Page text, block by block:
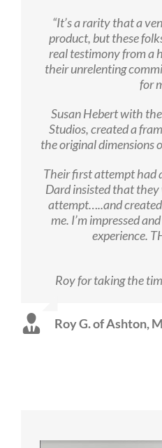
“It’s a rarity that a
product, but these
real testimony from a
their unrelenting
for
Susan Hebert with
Studios, created a
the original dimensions
Their first attempt had
Dard insisted that they
attempt…..and
me. I’m impressed
experience.
And
Roy for taking the
Roy G. of Ashton,